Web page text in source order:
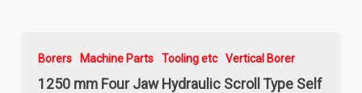
Borers Machine Parts Tooling etc Vertical Borer
1250 mm Four Jaw Hydraulic Scroll Type Self